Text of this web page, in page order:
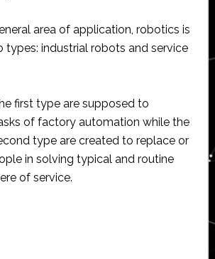
area of application, robotics is
types: industrial robots and service
first type are supposed to
of factory automation while the
type are created to replace or
in solving typical and routine
of service.